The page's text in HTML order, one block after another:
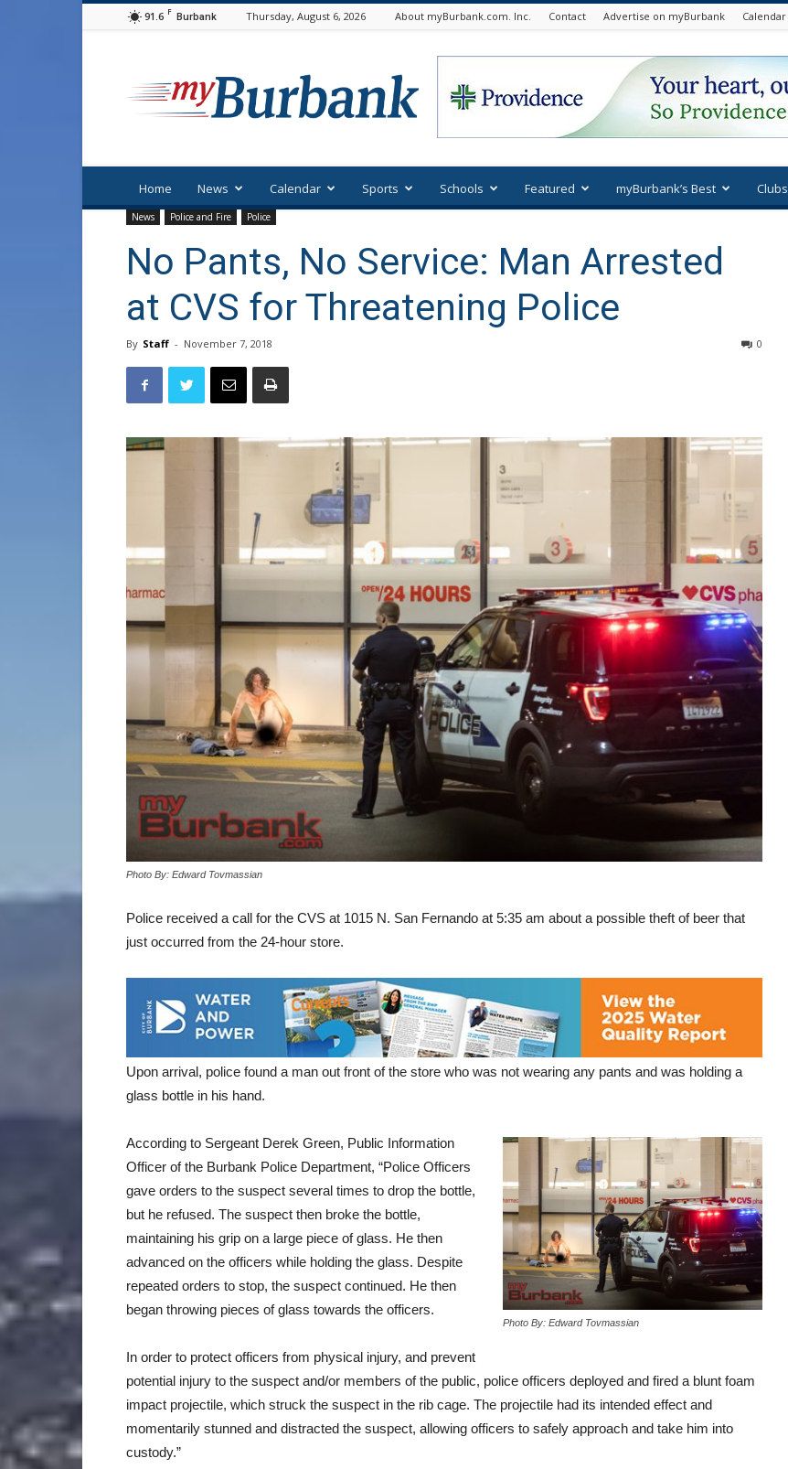
91.6 F Burbank Thursday, August 6, 2026 About myBurbank.com. Inc. Contact Advertise on myBurbank Calendar
Home News Calendar Sports Schools Featured myBurbank’s Best Clubs
News Police and Fire Police
No Pants, No Service: Man Arrested
at CVS for Threatening Police
By Staff - November 7, 2018 0
Photo By: Edward Tovmassian
Police received a call for the CVS at 1015 N. San Fernando at 5:35 am about a possible theft of beer that
just occurred from the 24-hour store.
Upon arrival, police found a man out front of the store who was not wearing any pants and was holding a
glass bottle in his hand.
Photo By: Edward Tovmassian
According to Sergeant Derek Green, Public Information
Officer of the Burbank Police Department, “Police Officers
gave orders to the suspect several times to drop the bottle,
but he refused. The suspect then broke the bottle,
maintaining his grip on a large piece of glass. He then
advanced on the officers while holding the glass. Despite
repeated orders to stop, the suspect continued. He then
began throwing pieces of glass towards the officers.
In order to protect officers from physical injury, and prevent
potential injury to the suspect and/or members of the public, police officers deployed and fired a blunt foam
impact projectile, which struck the suspect in the rib cage. The projectile had its intended effect and
momentarily stunned and distracted the suspect, allowing officers to safely approach and take him into
custody.”